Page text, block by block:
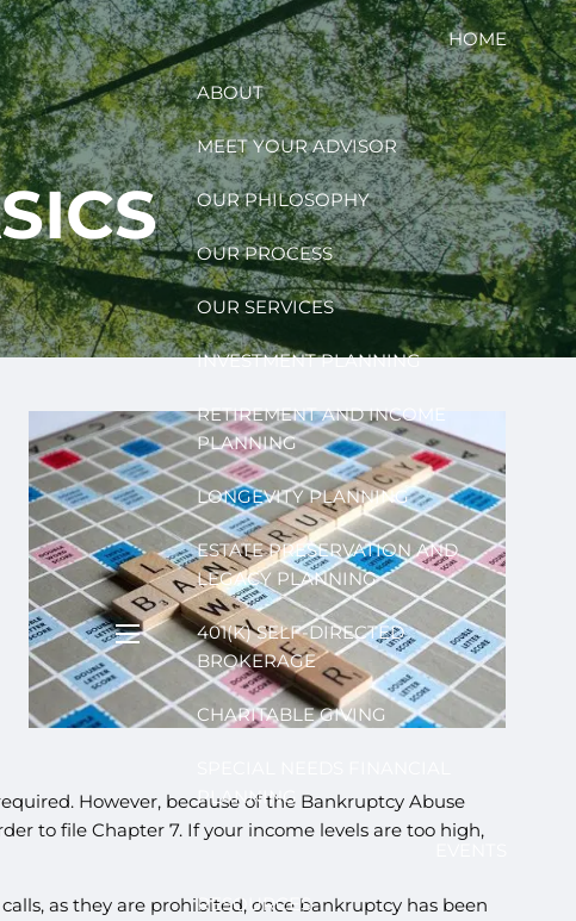
menu
HOME
ABOUT
MEET YOUR ADVISOR
OUR PHILOSOPHY
OUR PROCESS
OUR SERVICES
INVESTMENT PLANNING
RETIREMENT AND INCOME
PLANNING
LONGEVITY PLANNING
ESTATE PRESERVATION AND
LEGACY PLANNING
401(K) SELF-DIRECTED
BROKERAGE
CHARITABLE GIVING
PLANNING
RESOURCES
However, because of the Bankruptcy Abuse
to file Chapter 7. If your income levels are too high,
as they are prohibited, once bankruptcy has been